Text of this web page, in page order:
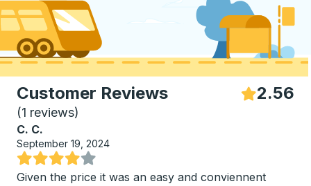
Customer Reviews 2.56
(1 reviews)
C. C.
September 19, 2024
Rated 4 out of 5 stars
Given the price it was an easy and conviennent